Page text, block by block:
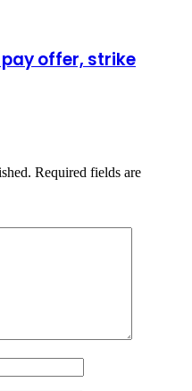
offer, strike
Required fields are